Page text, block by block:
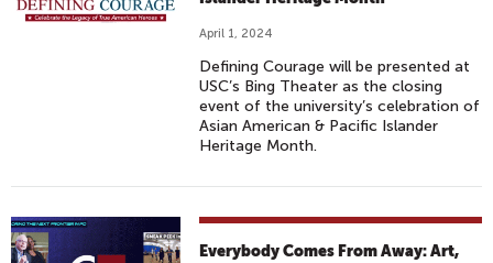
April 1, 2024
Defining Courage will be presented at
USC’s Bing Theater as the closing
event of the university’s celebration of
Asian American & Pacific Islander
Heritage Month.
Everybody Comes From Away: Art,